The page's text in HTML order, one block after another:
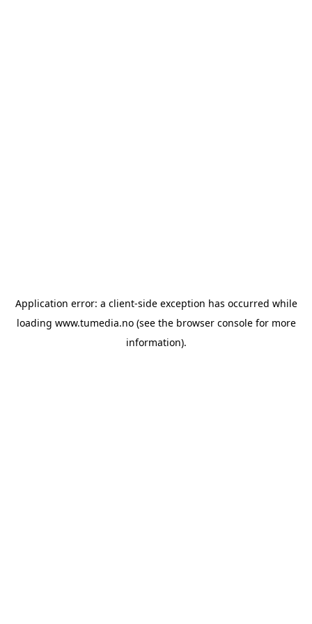
Application error: a client-side exception has occurred while
loading www.tumedia.no(see the browser consolefor more
information).